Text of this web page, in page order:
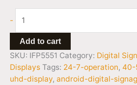
-
Add to cart
SKU: IFP5551 Category: Digital
Displays Tags: 24-7-operation, 40-
uhd-display, android-digital-